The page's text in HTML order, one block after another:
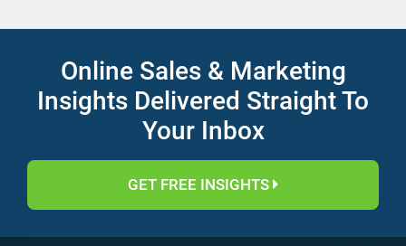
Online Sales & Marketing
Insights Delivered Straight To
Your Inbox
GET FREE INSIGHTS